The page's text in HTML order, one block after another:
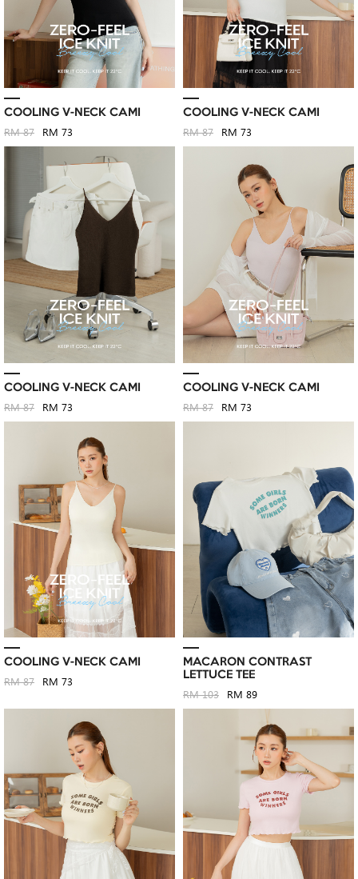
COOLING V-NECK CAMI
RM 87 RM 73
COOLING V-NECK CAMI
RM 87 RM 73
COOLING V-NECK CAMI
RM 87 RM 73
COOLING V-NECK CAMI
RM 87 RM 73
COOLING V-NECK CAMI
RM 87 RM 73
MACARON CONTRAST
LETTUCE TEE
RM 103 RM 89